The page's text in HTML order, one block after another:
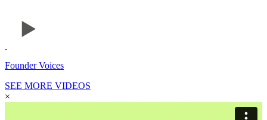
Founder Voices
SEE MORE VIDEOS
×